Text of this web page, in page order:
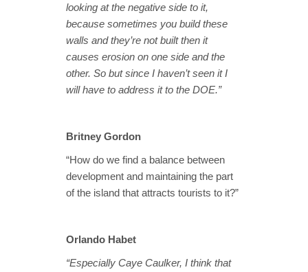
looking at the negative side to it,
because sometimes you build these
walls and they’re not built then it
causes erosion on one side and the
other. So but since I haven’t seen it I
will have to address it to the DOE.”
Britney Gordon
“How do we find a balance between
development and maintaining the part
of the island that attracts tourists to it?”
Orlando Habet
“Especially Caye Caulker, I think that